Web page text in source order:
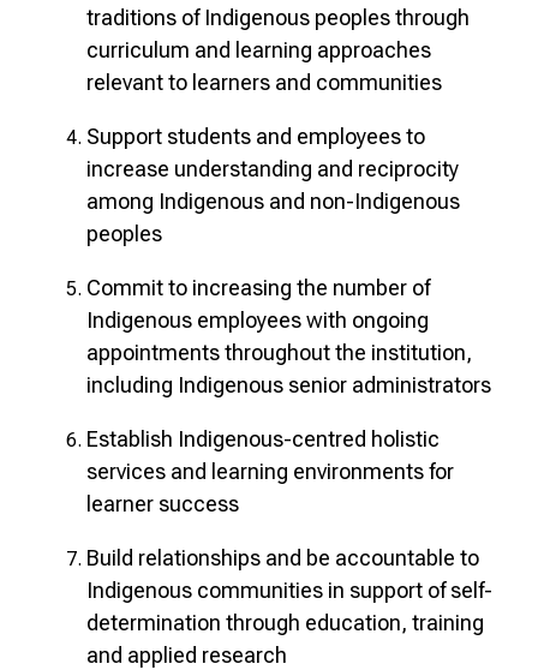
traditions of Indigenous peoples through
curriculum and learning approaches
relevant to learners and communities
Support students and employees to
increase understanding and reciprocity
among Indigenous and non-Indigenous
peoples
Commit to increasing the number of
Indigenous employees with ongoing
appointments throughout the institution,
including Indigenous senior administrators
Establish Indigenous-centred holistic
services and learning environments for
learner success
Build relationships and be accountable to
Indigenous communities in support of self-
determination through education, training
and applied research